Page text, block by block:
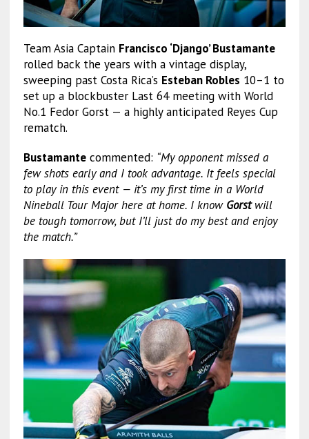
Team Asia Captain Francisco ‘Django’ Bustamante
rolled back the years with a vintage display,
sweeping past Costa Rica’s Esteban Robles 10–1 to
set up a blockbuster Last 64 meeting with World
No.1 Fedor Gorst — a highly anticipated Reyes Cup
rematch.
Bustamantecommented: “My opponent missed a
few shots early and I took advantage. It feels special
to play in this event — it’s my first time in a World
Nineball Tour Major here at home. I know Gorstwill
be tough tomorrow, but I’ll just do my best and enjoy
the match.”